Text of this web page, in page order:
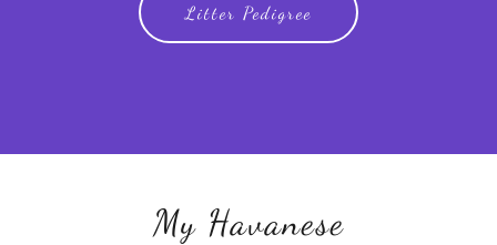
Litter Pedigree
My Havanese